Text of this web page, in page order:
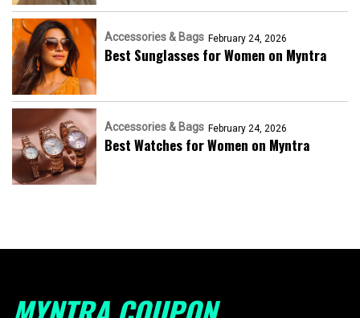
Accessories & Bags February 24, 2026
Best Sunglasses for Women on Myntra
Accessories & Bags February 24, 2026
Best Watches for Women on Myntra